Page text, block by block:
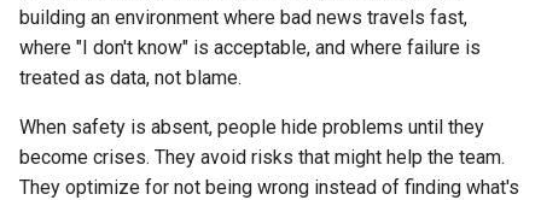
What good looks like
Example
building an environment where bad news travels fast,
where "I don't know" is acceptable, and where failure is
treated as data, not blame.
When safety is absent, people hide problems until they
become crises. They avoid risks that might help the team.
They optimize for not being wrong instead of finding what's